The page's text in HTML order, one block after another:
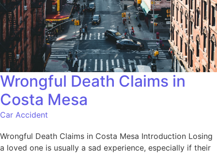
Wrongful Death Claims in
Costa Mesa
Car Accident
Wrongful Death Claims in Costa Mesa Introduction Losing
a loved one is usually a sad experience, especially if their